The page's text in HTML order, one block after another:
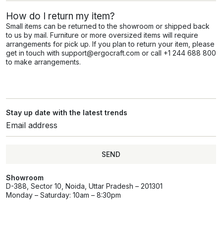
How do I return my item?
Small items can be returned to the showroom or shipped back
to us by mail. Furniture or more oversized items will require
arrangements for pick up. If you plan to return your item, please
get in touch with support@ergocraft.com or call +1 244 688 800
to make arrangements.
Stay up date with the latest trends
SEND
Showroom
D-388, Sector 10, Noida, Uttar Pradesh – 201301
Monday – Saturday: 10am – 8:30pm